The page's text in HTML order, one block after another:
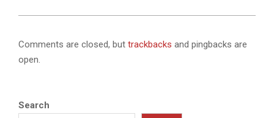
Comments are closed, but trackbacks and pingbacks are
open.
Search